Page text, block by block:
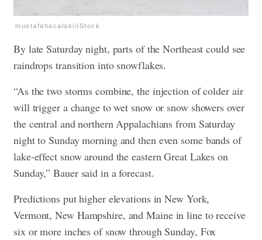
mustafahacalaki/iStock
By late Saturday night, parts of the Northeast could see
raindrops transition into snowflakes.
“As the two storms combine, the injection of colder air
will trigger a change to wet snow or snow showers over
the central and northern Appalachians from Saturday
night to Sunday morning and then even some bands of
lake-effect snow around the eastern Great Lakes on
Sunday,” Bauer said in a forecast.
Predictions put higher elevations in New York,
Vermont, New Hampshire, and Maine in line to receive
six or more inches of snow through Sunday, Fox